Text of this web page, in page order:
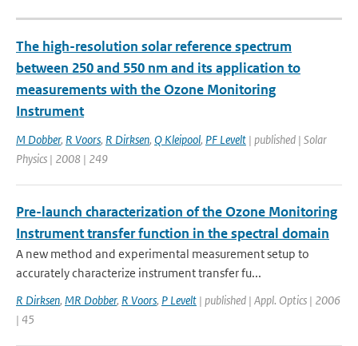
The high-resolution solar reference spectrum
between 250 and 550 nm and its application to
measurements with the Ozone Monitoring
Instrument
M Dobber, R Voors, R Dirksen, Q Kleipool, PF Levelt | published | Solar
Physics | 2008 | 249
Pre-launch characterization of the Ozone Monitoring
Instrument transfer function in the spectral domain
A new method and experimental measurement setup to
accurately characterize instrument transfer fu...
R Dirksen, MR Dobber, R Voors, P Levelt | published | Appl. Optics | 2006
| 45